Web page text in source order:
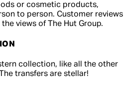
or cosmetic products,
to person. Customer reviews
views of The Hut Group.
collection, like all the other
transfers are stellar!